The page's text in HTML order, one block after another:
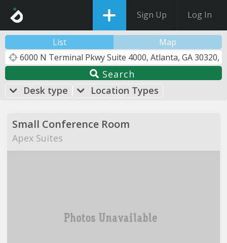
Sign Up Log In
List Map
Search
Desk type
Location Types
Small Conference Room
Apex Suites